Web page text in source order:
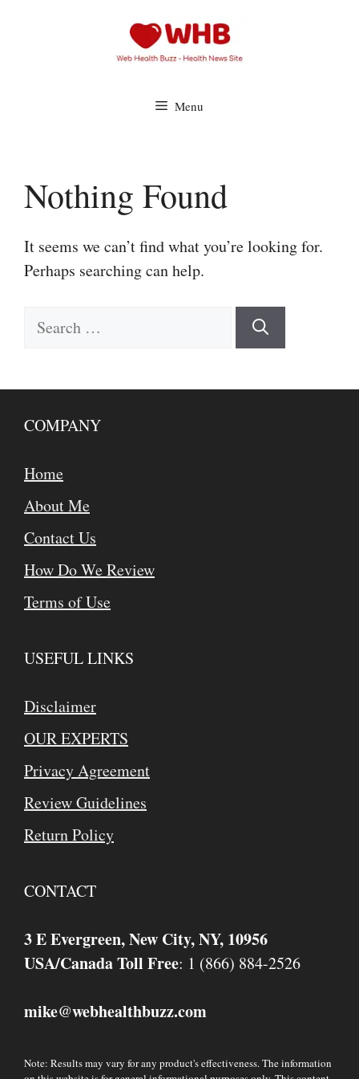
Menu
Nothing Found
It seems we can’t find what you’re looking for.
Perhaps searching can help.
Search
COMPANY
Home
About Me
Contact Us
How Do We Review
Terms of Use
USEFUL LINKS
Disclaimer
OUR EXPERTS
Privacy Agreement
Review Guidelines
Return Policy
CONTACT
3 E Evergreen, New City, NY, 10956
USA/Canada Toll Free: 1 (866) 884-2526
mike@webhealthbuzz.com
Note: Results may vary for any product's effectiveness. The information